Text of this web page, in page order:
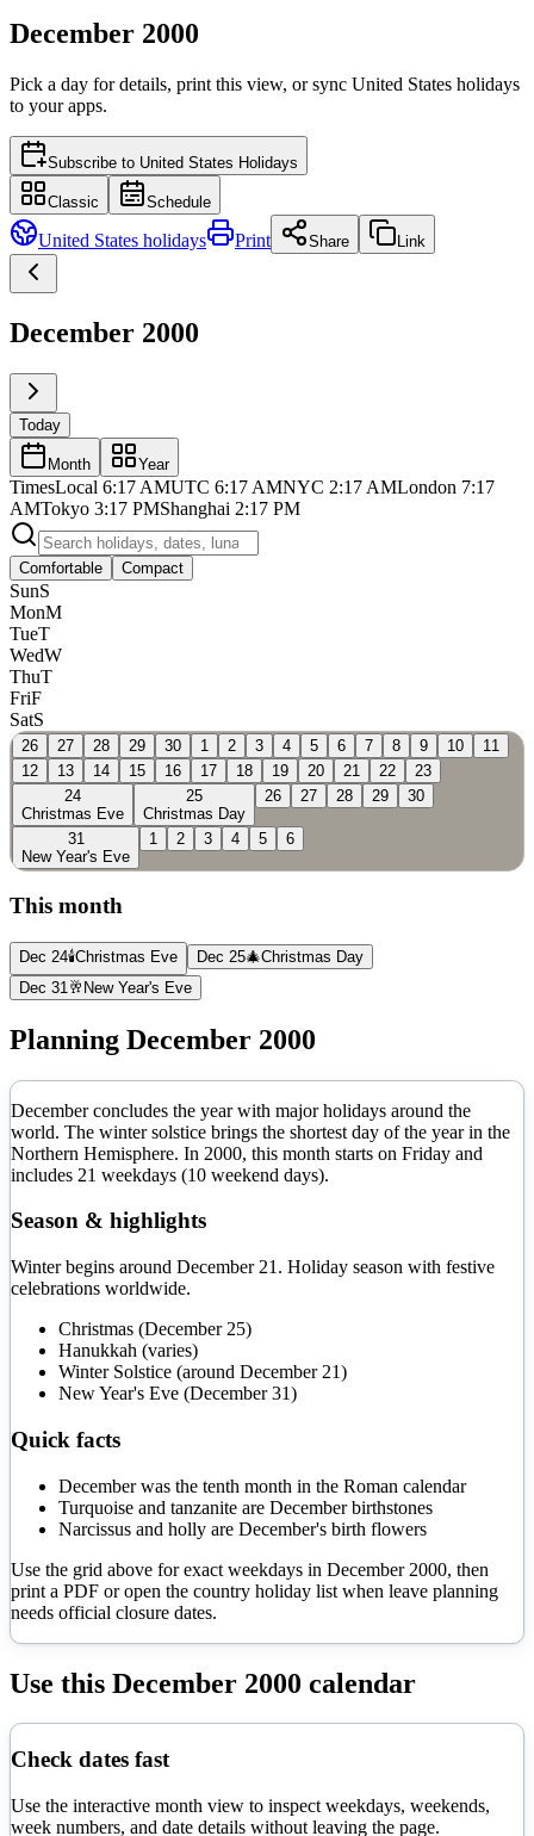
December 2000
Pick a day for details, print this view, or sync United States holidays
to your apps.
Subscribe to United States Holidays
Classic Schedule
United States holidays Print Share Link
December 2000
Today
Month Year
TimesLocal 6:17 AMUTC 6:17 AMNYC 2:17 AMLondon 7:17
AMTokyo 3:17 PMShanghai 2:17 PM
Comfortable Compact
SunS
MonM
TueT
WedW
ThuT
FriF
SatS
26 27 28 29 30 1 2 3 4 5 6 7 8 9 10
11
12
13 14 15 16 17 18 19 20 21 22
23
24
Christmas Eve
25
Christmas Day
26 27 28 29 30
31
New Year's Eve
1 2 3 4 5 6
This month
Dec 24🕯️Christmas Eve Dec 25🎄Christmas Day
Dec 31 🥂 New Year's Eve
Planning December 2000
December concludes the year with major holidays around the
world. The winter solstice brings the shortest day of the year in the
Northern Hemisphere. In 2000, this month starts on Friday and
includes 21 weekdays (10 weekend days).
Season & highlights
Winter begins around December 21. Holiday season with festive
celebrations worldwide.
Christmas (December 25)
Hanukkah (varies)
Winter Solstice (around December 21)
New Year's Eve (December 31)
Quick facts
December was the tenth month in the Roman calendar
Turquoise and tanzanite are December birthstones
Narcissus and holly are December's birth flowers
Use the grid above for exact weekdays in December 2000, then
print a PDF or open the country holiday list when leave planning
needs official closure dates.
Use this December 2000 calendar
Check dates fast
Use the interactive month view to inspect weekdays, weekends,
week numbers, and date details without leaving the page.